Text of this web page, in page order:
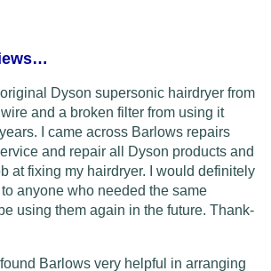
Dyson supersonic hairdryer from
and a broken filter from using it
I came across Barlows repairs
and repair all Dyson products and
at fixing my hairdryer. I would definitely
anyone who needed the same
using them again in the future. Thank-
found Barlows very helpful in arranging